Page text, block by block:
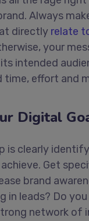
Always
directly relate
your
intended
time, effort and
Digital
is clearly
Get
brand
in leads? Do
network of